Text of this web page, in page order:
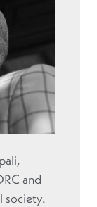
and
society.